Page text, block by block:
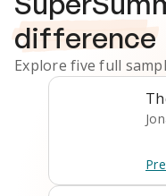
difference
Explore five full